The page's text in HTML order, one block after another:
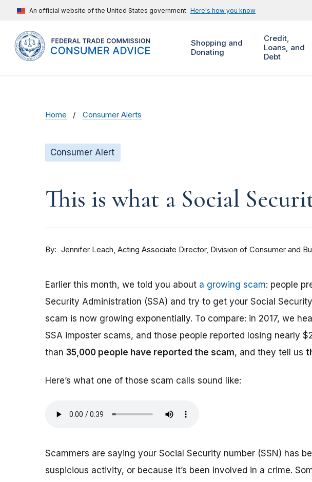
An official website of the United States government Here's how you know
Shopping and
Donating
Credit,
Loans, and
Debt
Home Consumer Alerts
Consumer Alert
This is what a Social
By Jennifer Leach Acting Associate Director, Division of Consumer and
Earlier this month, we told you about a growing scam: people
Security Administration (SSA) and try to get your Social
scam is now growing exponentially. To compare: in 2017, we
SSA imposter scams, and those people reported losing nearly
than 35,000 people have reported the scam, and they tell us
Here’s what one of those scam calls sound like:
Scammers are saying your Social Security number (SSN) has
suspicious activity, or because it’s been involved in a crime.